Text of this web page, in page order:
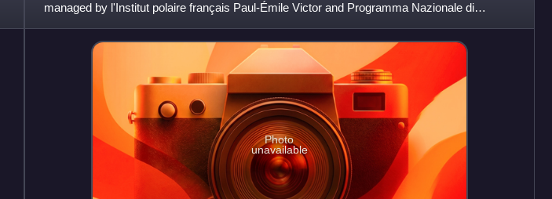
managed by l'Institut polaire français Paul-Émile Victor and Programma Nazionale di
Ricerche in Antartide, that
Photo
unavailable